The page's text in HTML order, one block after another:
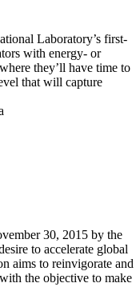
Laboratory’s first-
with energy- or
they’ll have time to
that will capture
30, 2015 by the
to accelerate global
aims to reinvigorate and
the objective to make